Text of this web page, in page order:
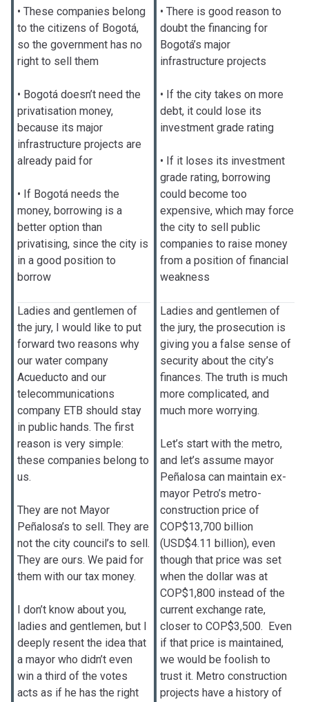
• These companies belong
to the citizens of Bogotá,
so the government has no
right to sell them
• Bogotá doesn’t need the
privatisation money,
because its major
infrastructure projects are
already paid for
• If Bogotá needs the
money, borrowing is a
better option than
privatising, since the city is
in a good position to
borrow
Ladies and gentlemen of
the jury, I would like to put
forward two reasons why
our water company
Acueducto and our
telecommunications
company ETB should stay
in public hands. The first
reason is very simple:
these companies belong to
us.
They are not Mayor
Peñalosa’s to sell. They are
not the city council’s to sell.
They are ours. We paid for
them with our tax money.
I don’t know about you,
ladies and gentlemen, but I
deeply resent the idea that
a mayor who didn’t even
win a third of the votes
acts as if he has the right
• There is good reason to
doubt the financing for
Bogotá’s major
infrastructure projects
• If the city takes on more
debt, it could lose its
investment grade rating
• If it loses its investment
grade rating, borrowing
could become too
expensive, which may force
the city to sell public
companies to raise money
from a position of financial
weakness
Ladies and gentlemen of
the jury, the prosecution is
giving you a false sense of
security about the city’s
finances. The truth is much
more complicated, and
much more worrying.
Let’s start with the metro,
and let’s assume mayor
Peñalosa can maintain ex-
mayor Petro’s metro-
construction price of
COP$13,700 billion
(USD$4.11 billion), even
though that price was set
when the dollar was at
COP$1,800 instead of the
current exchange rate,
closer to COP$3,500. Even
if that price is maintained,
we would be foolish to
trust it. Metro construction
projects have a history of